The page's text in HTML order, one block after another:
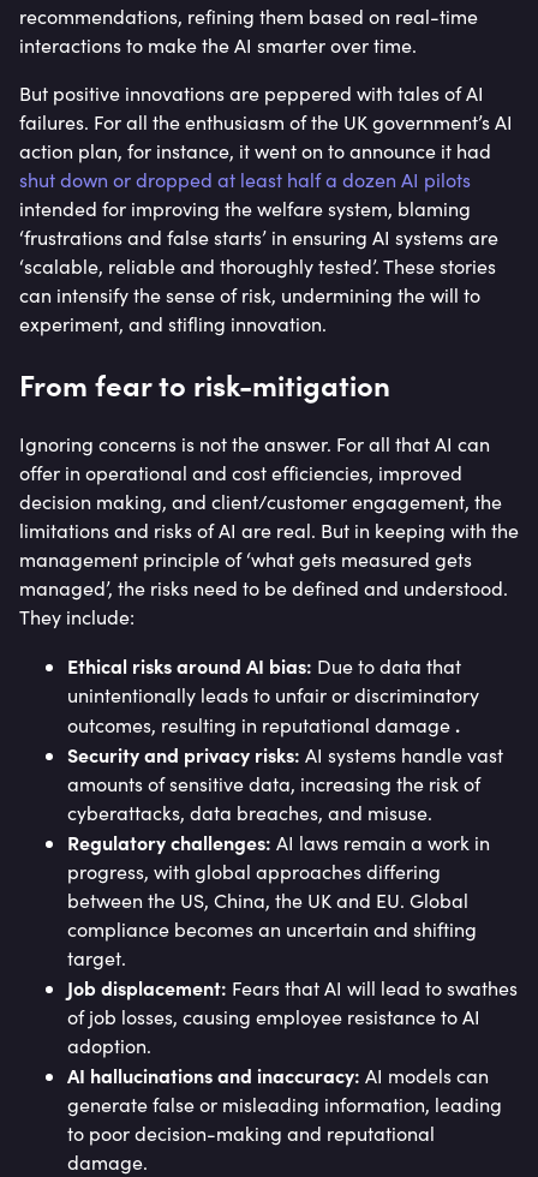
recommendations, refining them based on real-time
interactions to make the AI smarter over time.
But positive innovations are peppered with tales of AI
failures. For all the enthusiasm of the UK government’s AI
action plan, for instance, it went on to announce it had
shut down or dropped at least half a dozen AI pilots
intended for improving the welfare system, blaming
‘frustrations and false starts’ in ensuring AI systems are
‘scalable, reliable and thoroughly tested’. These stories
can intensify the sense of risk, undermining the will to
experiment, and stifling innovation.
From fear to risk-mitigation
Ignoring concerns is not the answer. For all that AI can
offer in operational and cost efficiencies, improved
decision making, and client/customer engagement, the
limitations and risks of AI are real. But in keeping with the
management principle of ‘what gets measured gets
managed’, the risks need to be defined and understood.
They include:
Ethical risks around AI bias: Due to data that
unintentionally leads to unfair or discriminatory
outcomes, resulting in reputational damage.
Security and privacy risks: AI systems handle vast
amounts of sensitive data, increasing the risk of
cyberattacks, data breaches, and misuse.
Regulatory challenges: AI laws remain a work in
progress, with global approaches differing
between the US, China, the UK and EU. Global
compliance becomes an uncertain and shifting
target.
Job displacement: Fears that AI will lead to swathes
of job losses, causing employee resistance to AI
adoption.
AI hallucinations and inaccuracy: AI models can
generate false or misleading information, leading
to poor decision-making and reputational
damage.